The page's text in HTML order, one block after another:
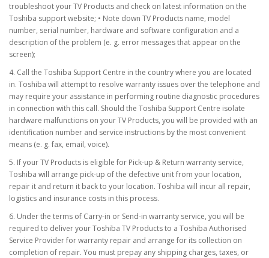
troubleshoot your TV Products and check on latest information on the
Toshiba support website; • Note down TV Products name, model
number, serial number, hardware and software configuration and a
description of the problem (e. g. error messages that appear on the
screen);
4. Call the Toshiba Support Centre in the country where you are located
in. Toshiba will attempt to resolve warranty issues over the telephone and
may require your assistance in performing routine diagnostic procedures
in connection with this call. Should the Toshiba Support Centre isolate
hardware malfunctions on your TV Products, you will be provided with an
identification number and service instructions by the most convenient
means (e. g. fax, email, voice).
5. If your TV Products is eligible for Pick-up & Return warranty service,
Toshiba will arrange pick-up of the defective unit from your location,
repair it and return it back to your location. Toshiba will incur all repair,
logistics and insurance costs in this process.
6. Under the terms of Carry-in or Send-in warranty service, you will be
required to deliver your Toshiba TV Products to a Toshiba Authorised
Service Provider for warranty repair and arrange for its collection on
completion of repair. You must prepay any shipping charges, taxes, or